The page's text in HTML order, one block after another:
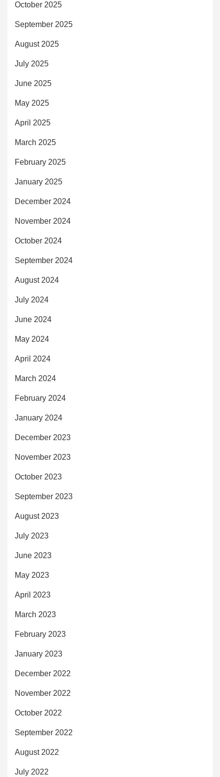
October 2025
September 2025
August 2025
July 2025
June 2025
May 2025
April 2025
March 2025
February 2025
January 2025
December 2024
November 2024
October 2024
September 2024
August 2024
July 2024
June 2024
May 2024
April 2024
March 2024
February 2024
January 2024
December 2023
November 2023
October 2023
September 2023
August 2023
July 2023
June 2023
May 2023
April 2023
March 2023
February 2023
January 2023
December 2022
November 2022
October 2022
September 2022
August 2022
July 2022